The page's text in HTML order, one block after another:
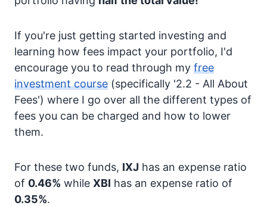
If you're just getting started investing and
learning how fees impact your portfolio, I'd
encourage you to read through my free
investment course (specifically '2.2 - All About
Fees') where I go over all the different types of
fees you can be charged and how to lower
them.
For these two funds, IXJ has an expense ratio
of 0.46% while XBI has an expense ratio of
0.35%.